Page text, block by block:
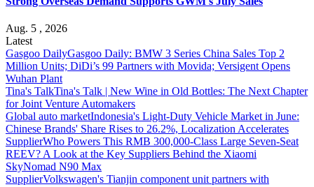
Aug. 5 , 2026
Latest
Gasgoo DailyGasgoo Daily: BMW 3 Series China Sales Top 2
Million Units; DiDi’s 99 Partners with Movida; Versigent Opens
Wuhan Plant
Tina's TalkTina's Talk | New Wine in Old Bottles: The Next Chapter
for Joint Venture Automakers
Global auto marketIndonesia's Light-Duty Vehicle Market in June:
Chinese Brands' Share Rises to 26.2%, Localization Accelerates
SupplierWho Powers This RMB 300,000-Class Large Seven-Seat
REEV? A Look at the Key Suppliers Behind the Xiaomi
SkyNomad N90 Max
SupplierVolkswagen's Tianjin component unit partners with